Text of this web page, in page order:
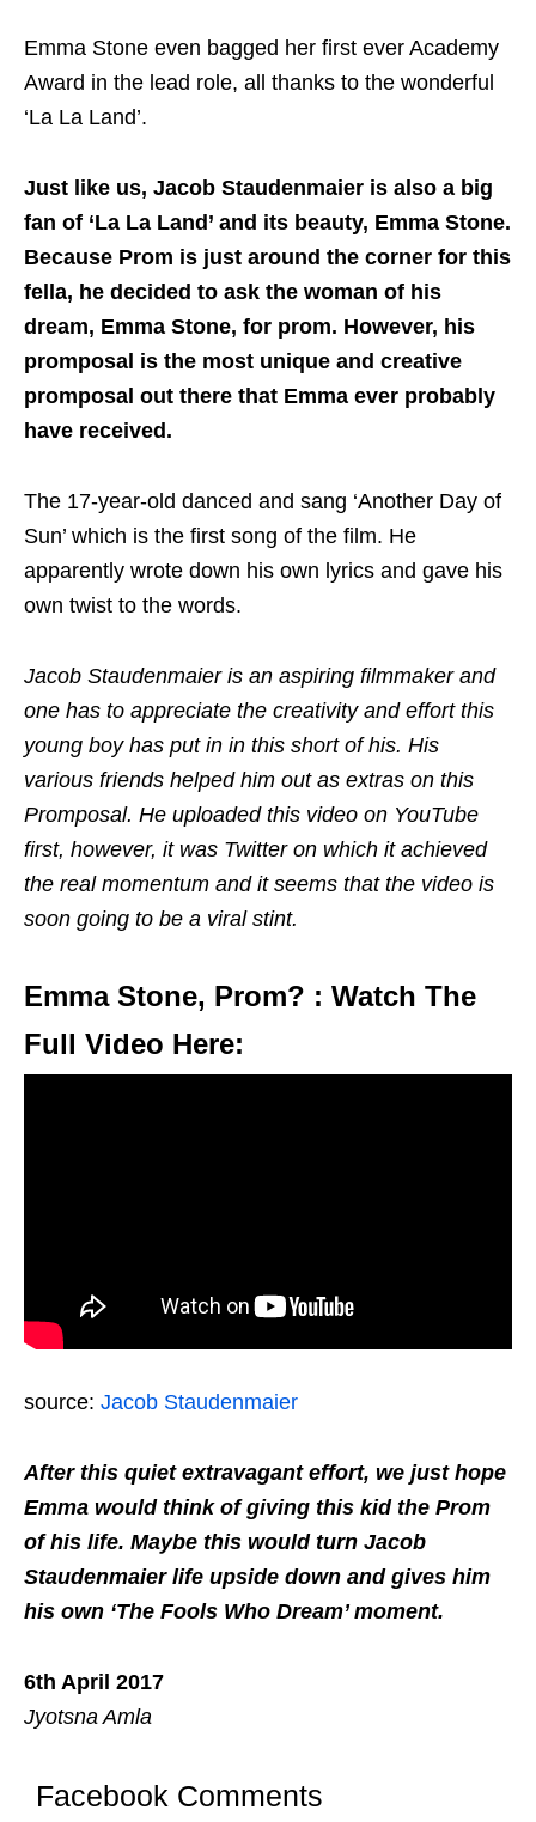
Emma Stone even bagged her first ever Academy
Award in the lead role, all thanks to the wonderful
‘La La Land’.
Just like us, Jacob Staudenmaier is also a big
fan of ‘La La Land’ and its beauty, Emma Stone.
Because Prom is just around the corner for this
fella, he decided to ask the woman of his
dream, Emma Stone, for prom. However, his
promposal is the most unique and creative
promposal out there that Emma ever probably
have received.
The 17-year-old danced and sang ‘Another Day of
Sun’ which is the first song of the film. He
apparently wrote down his own lyrics and gave his
own twist to the words.
Jacob Staudenmaier is an aspiring filmmaker and
one has to appreciate the creativity and effort this
young boy has put in in this short of his. His
various friends helped him out as extras on this
Promposal. He uploaded this video on YouTube
first, however, it was Twitter on which it achieved
the real momentum and it seems that the video is
soon going to be a viral stint.
Emma Stone, Prom? : Watch The
Full Video Here:
source: Jacob Staudenmaier
After this quiet extravagant effort, we just hope
Emma would think of giving this kid the Prom
of his life. Maybe this would turn Jacob
Staudenmaier life upside down and gives him
his own ‘The Fools Who Dream’ moment.
6th April 2017
Jyotsna Amla
Facebook Comments